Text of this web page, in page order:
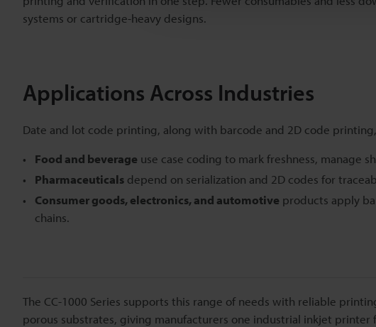
systems or cartridge-heavy designs.
Applications Across Industries
Date and lot code printing, along with barcode and 2D code
Food and beverage use case coding to mark freshness, manage
Pharmaceuticals depend on serialization and 2D codes for
Consumer goods, electronics, and automotive products apply
chains.
The CC-1000 Series supports this range of needs with reliable
porous substrates, giving manufacturers one industrial inkjet